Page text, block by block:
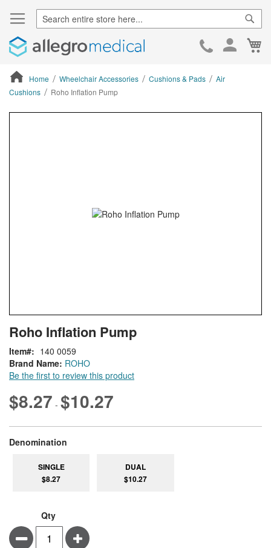
Skip
Home Wheelchair Accessories Cushions & Pads
Air
Cushions
Roho Inflation Pump
to
the
beginning
of
the
images
gallery
Roho Inflation Pump
Brand Name: ROHO
Be the first to review this product
Item 140 0059
$8.27 - $10.27
Denomination
SINGLE
$8.27
DUAL
$10.27
Qty
Minus Plus